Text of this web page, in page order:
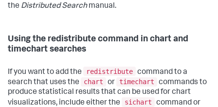
the Distributed Searchmanual.
Using the redistribute command in chart and
timechart searches
If you want to add the redistribute command to a
search that uses the
chart or timechart
commands to
produce statistical results that can be used for chart
visualizations, include either the
sichart
command or